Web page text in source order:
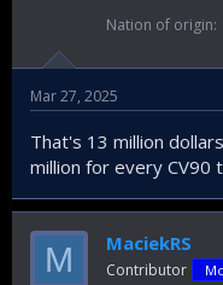
Nation of origin
Mar 27, 2025
That's 13 million
million for every CV90
M MaciekRS
Contributor